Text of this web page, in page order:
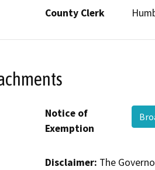
County Clerk
Notice of
Exemption
Disclaimer: The